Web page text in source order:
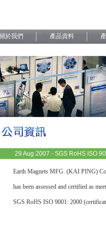
29 Aug 2007 - SGS RoHS ISO
Earth Magnets MFG. (KAI PING)
has been assessed and certified as
SGS RoHS ISO 9001: 2000